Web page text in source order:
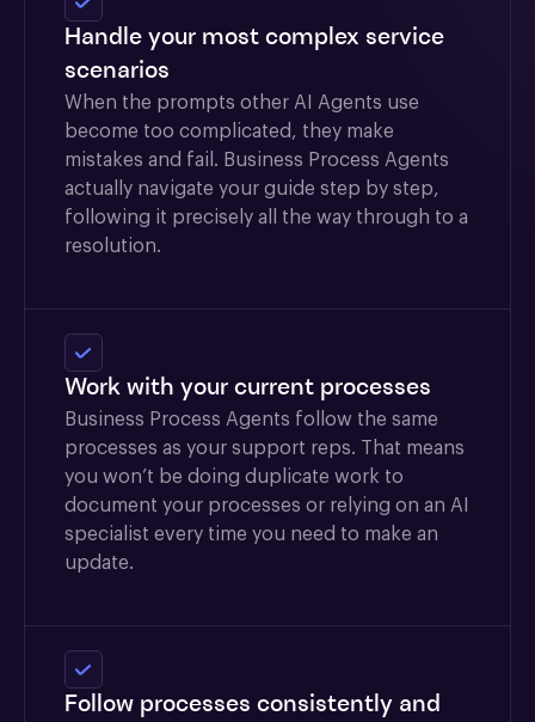
Handle your most complex service
scenarios
When the prompts other AI Agents use
become too complicated, they make
mistakes and fail. Business Process Agents
actually navigate your guide step by step,
following it precisely all the way through to a
resolution.
Work with your current processes
Business Process Agents follow the same
processes as your support reps. That means
you won’t be doing duplicate work to
document your processes or relying on an AI
specialist every time you need to make an
update.
Follow processes consistently and